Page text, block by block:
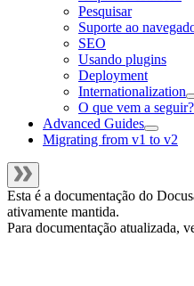
Pesquisar
Suporte ao
SEO
Usando plugins
Deployment
Internationalization
O que vem a seguir?
Advanced Guides
Migrating from v1 to v2
Esta é a documentação do
ativamente mantida.
Para documentação atualizada,